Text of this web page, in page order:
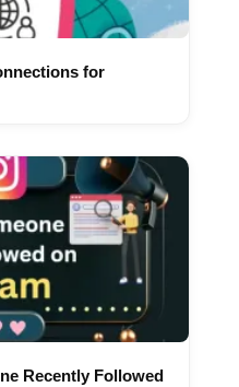
for
Recently Followed